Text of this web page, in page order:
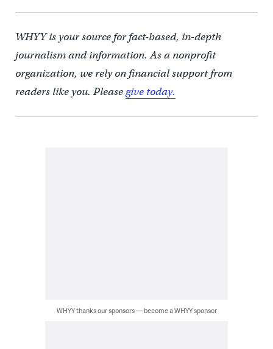
WHYY is your source for fact-based, in-depth
journalism and information. As a nonprofit
organization, we rely on financial support from
readers like you. Pleasegive today.
WHYY thanks our sponsors — become a WHYY sponsor